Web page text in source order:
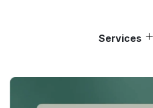
Services